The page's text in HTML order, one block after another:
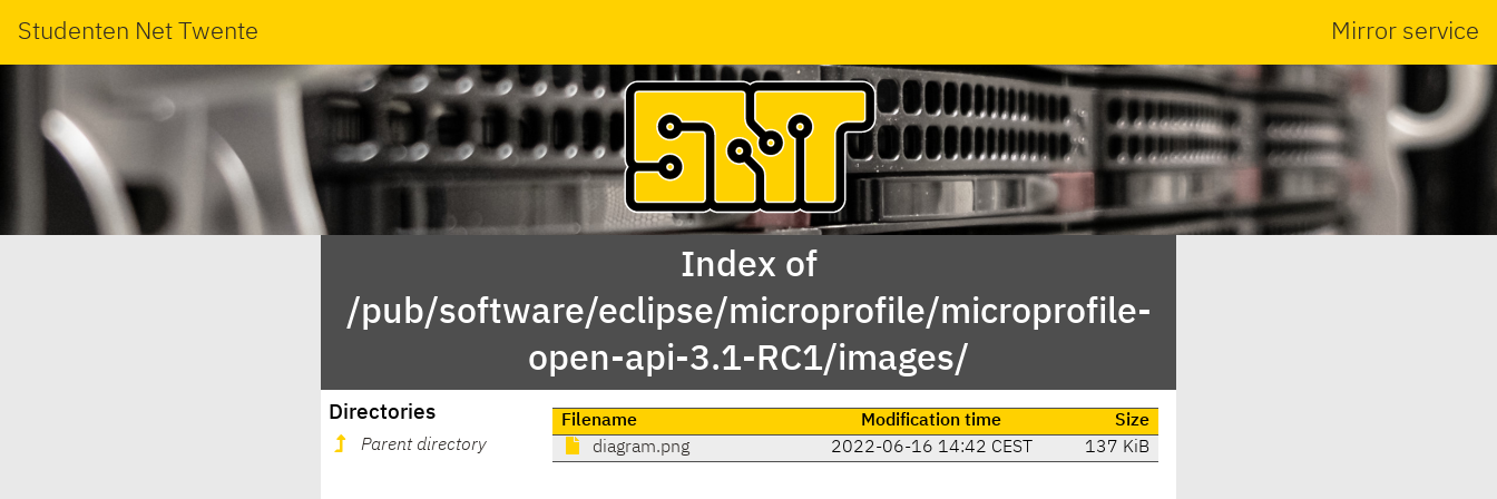
Studenten Net Twente Mirror service
Index of
/pub/software/eclipse/microprofile/microprofile-
open-api-3.1-RC1/images/
Directories
Parent directory
Filename Modification time
Size
diagram.png
2022-06-16 14:42 CEST 137 KiB